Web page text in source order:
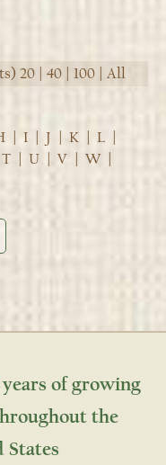
20 40 100 All
I J K L
T U V W
of growing
the
States